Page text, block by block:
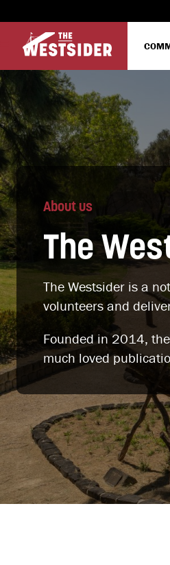
About us
The
The Westsider is a
volunteers and
Founded in 2014,
much loved